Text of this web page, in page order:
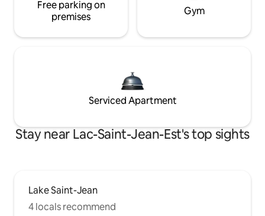
Free parking on
premises
Gym
Serviced Apartment
Stay near Lac-Saint-Jean-Est's top sights
Lake Saint-Jean
4 locals recommend